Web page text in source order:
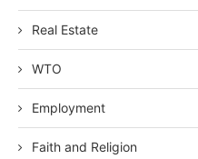
Real Estate
WTO
Employment
Faith and Religion